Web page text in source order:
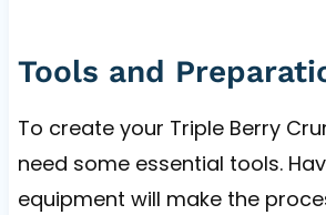
Tools and
To create your Triple Berry
need some essential tools.
equipment will make the